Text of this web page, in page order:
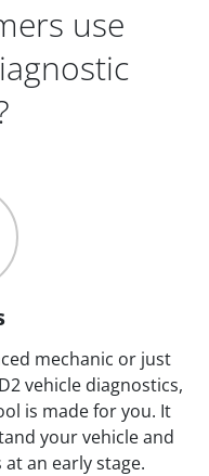
use
mechanic or just
vehicle diagnostics,
is made for you. It
your vehicle and
an early stage.